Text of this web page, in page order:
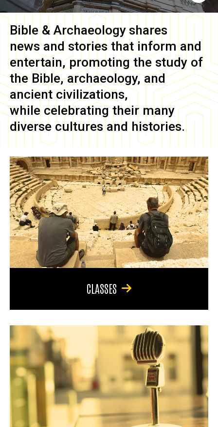
Bible & Archaeology shares
news and stories that inform and
entertain, promoting the study of
the Bible, archaeology, and
ancient civilizations,
while celebrating their many
diverse cultures and histories.
CLASSES